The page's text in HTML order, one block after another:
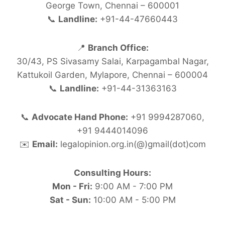
George Town, Chennai – 600001
📞 Landline: +91-44-47660443
📍 Branch Office:
30/43, PS Sivasamy Salai, Karpagambal Nagar,
Kattukoil Garden, Mylapore, Chennai – 600004
📞 Landline: +91-44-31363163
📞 Advocate Hand Phone: +91 9994287060,
+91 9444014096
✉️ Email: legalopinion.org.in(@)gmail(dot)com
Consulting Hours:
Mon - Fri: 9:00 AM - 7:00 PM
Sat - Sun: 10:00 AM - 5:00 PM